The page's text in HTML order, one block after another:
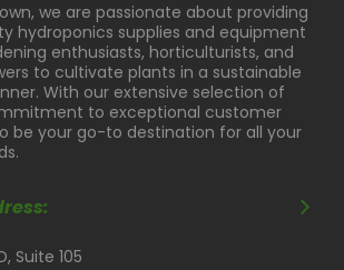
we are passionate about providing
hydroponics supplies and equipment
enthusiasts, horticulturists, and
to cultivate plants in a sustainable
With our extensive selection of
to exceptional customer
be your go-to destination for all your
Suite 105